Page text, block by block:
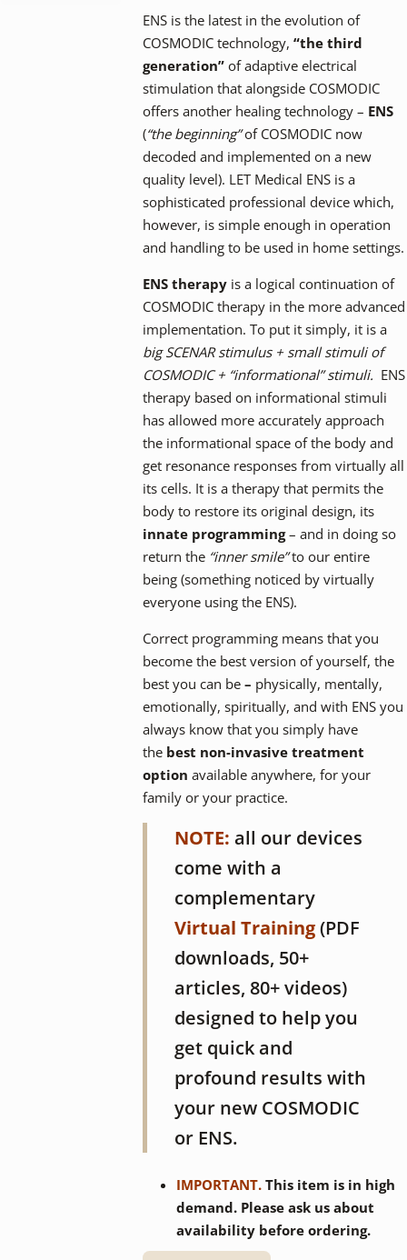
ENS is the latest in the evolution of
COSMODIC technology, “the third
generation”of adaptive electrical
stimulation that alongside COSMODIC
offers another healing technology – ENS
(“the beginning”of COSMODIC now
decoded and implemented on a new
quality level). LET Medical ENS is a
sophisticated professional device which,
however, is simple enough in operation
and handling to be used in home settings.
ENS therapyis a logical continuation of
COSMODIC therapy in the more advanced
implementation. To put it simply, it is a
big SCENAR stimulus + small stimuli of
COSMODIC + “informational” stimuli. ENS
therapy based on informational stimuli
has allowed more accurately approach
the informational space of the body and
get resonance responses from virtually all
its cells. It is a therapy that permits the
body to restore its original design, its
innate programming– and in doing so
return the “inner smile”to our entire
being (something noticed by virtually
everyone using the ENS).
Correct programming means that you
become the best version of yourself, the
best you can be– physically, mentally,
emotionally, spiritually, and with ENS you
always know that you simply have
the best non-invasive treatment
option available anywhere, for your
family or your practice.
NOTE: all our devices
come with a
complementary
Virtual Training(PDF
downloads, 50+
articles, 80+ videos)
designed to help you
get quick and
profound results with
your new COSMODIC
or ENS.
IMPORTANT. This item is in high
demand. Please ask us about
availability before ordering.